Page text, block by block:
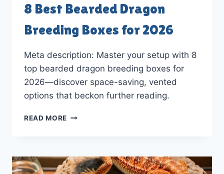
8 Best Bearded Dragon
Breeding Boxes for 2026
Meta description: Master your setup with 8
top bearded dragon breeding boxes for
2026—discover space-saving, vented
options that beckon further reading.
READ MORE
BREEDING
BOXES